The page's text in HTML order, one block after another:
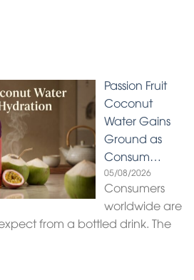
Passion Fruit
Coconut
Water Gains
Ground as
Consum…
05/08/2026
Consumers
worldwide are
from a bottled drink. The